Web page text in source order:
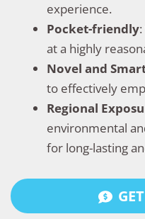
experience.
Pocket-friendly
at a highly
Novel and
to effectively
Regional
environmental
for long-lasting